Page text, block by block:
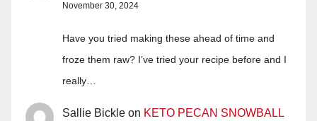
November 30, 2024
Have you tried making these ahead of time and
froze them raw? I’ve tried your recipe before and I
really…
Sallie Bickle on KETO PECAN SNOWBALL